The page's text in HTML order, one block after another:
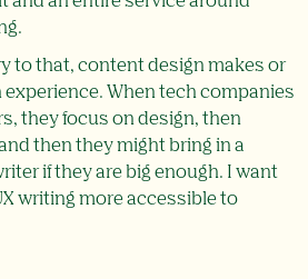
to that, content design makes or
experience. When tech companies
they focus on design, then
then they might bring in a
if they are big enough. I want
writing more accessible to